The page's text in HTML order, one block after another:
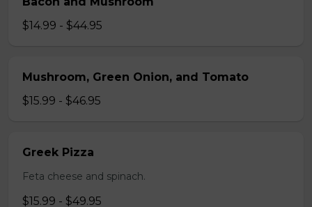
$14.99 - $44.95
Mushroom, Green Onion, and Tomato
$15.99 - $46.95
Greek Pizza
Feta cheese and spinach.
$15.99 - $49.95